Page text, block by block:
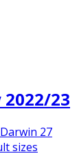
23
27
sizes